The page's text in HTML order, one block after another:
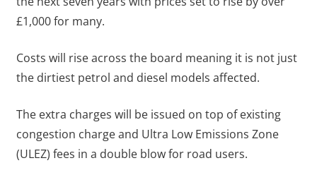
£1,000 for many.
Costs will rise across the board meaning it is not just
the dirtiest petrol and diesel models affected.
The extra charges will be issued on top of existing
congestion charge and Ultra Low Emissions Zone
(ULEZ) fees in a double blow for road users.